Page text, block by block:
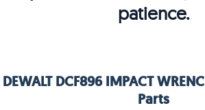
patience.
DEWALT DCF896 IMPACT
Parts